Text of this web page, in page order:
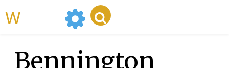
Bennington